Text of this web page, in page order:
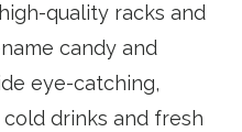
quality racks and
candy and
eye-catching,
drinks and fresh